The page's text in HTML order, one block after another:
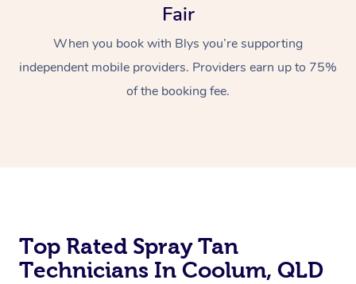
Fair
When you book with Blys you’re supporting
independent mobile providers. Providers earn up to 75%
of the booking fee.
Top Rated Spray Tan
Technicians In Coolum, QLD